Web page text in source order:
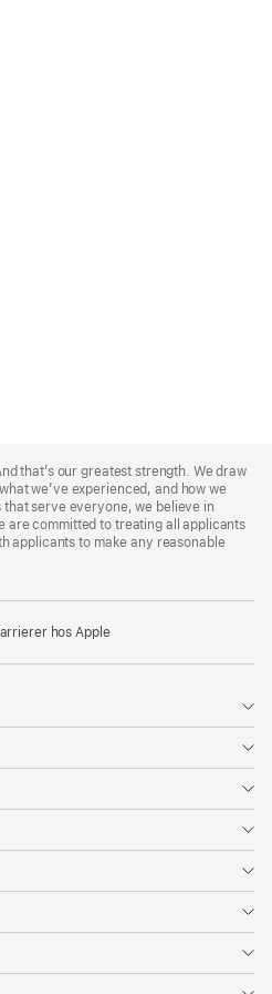
that’s our greatest strength. We draw
we’ve experienced, and how we
serve everyone, we believe in
are committed to treating all applicants
applicants to make any reasonable
hos Apple